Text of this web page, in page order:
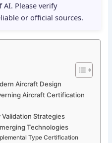
Please verify
or official sources.
Aircraft Design
Aircraft Certification
Strategies
Technologies
Type Certification